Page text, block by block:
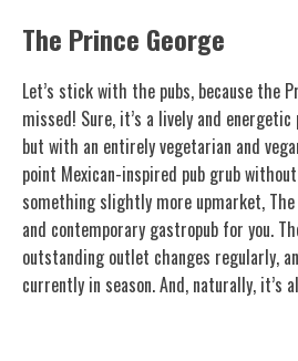
The Prince George
Let’s stick with the pubs, because the
missed! Sure, it’s a lively and
but with an entirely vegetarian and
point Mexican-inspired pub grub
something slightly more upmarket,
and contemporary gastropub for you.
outstanding outlet changes regularly,
currently in season. And, naturally, it’s